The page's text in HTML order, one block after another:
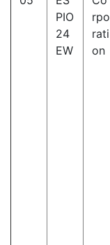
PIO
24
EW
rpo
rati
on